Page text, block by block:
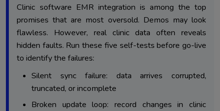
4. Conclusion
Clinic software EMR integration is among the top
promises that are most oversold. Demos may look
flawless. However, real clinic data often reveals
hidden faults. Run these five self-tests before go-live
to identify the failures:
Silent sync failure: data arrives corrupted,
truncated, or incomplete
Broken update loop: record changes in clinic